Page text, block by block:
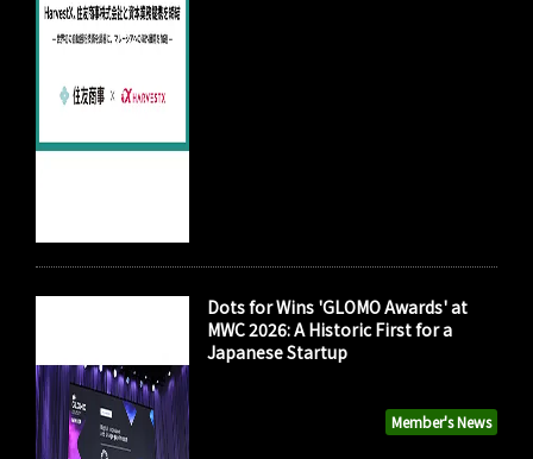
Member's News
Dots for Wins 'GLOMO Awards' at
MWC 2026: A Historic First for a
Japanese Startup